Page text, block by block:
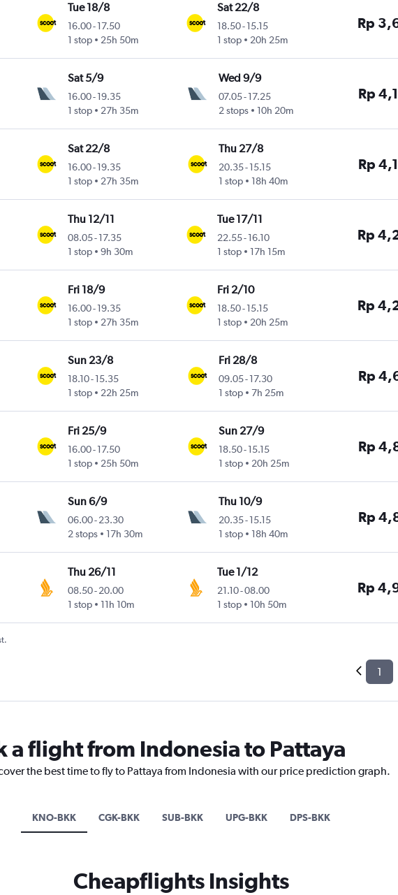
Tue 18/8
16.00- 17.50
1 stop
25h 50m
Sat 22/8
18.50-15.15
1 stop
20h 25m
Rp
Sat 5/9
16.00-19.35
1 stop
27h 35m
Wed 9/9
07.05- 17.25
2 stops
10h 20m
Rp
Sat 22/8
16.00-19.35
1 stop
27h 35m
Thu 27/8
20.35- 15.15
1 stop
18h 40m
Rp
Thu 12/11
08.05- 17.35
1 stop
9h 30m
Tue 17/11
22.55-16.10
1 stop
17h 15m
Rp
Fri 18/9
16.00- 19.35
1 stop
27h 35m
Fri 2/10
18.50-15.15
1 stop
20h 25m
Rp
Sun 23/8
18.10-15.35
1 stop
22h 25m
Fri 28/8
09.05- 17.30
1 stop
7h 25m
Rp
Fri 25/9
16.00-17.50
1 stop
25h 50m
Sun 27/9
18.50- 15.15
1 stop
20h 25m
Rp
Sun 6/9
06.00-23.30
2 stops
17h 30m
Thu 10/9
20.35- 15.15
1 stop
18h 40m
Rp
Thu 26/11
08.50- 20.00
1 stop
11h 10m
Tue 1/12
21.10-08.00
1 stop
10h 50m
Rp
1
a flight from Indonesia to Pattaya
the best time to fly to Pattaya from Indonesia with our price prediction graph.
KNO-BKK CGK-BKK SUB-BKK UPG-BKK DPS-BKK
Cheapflights Insights